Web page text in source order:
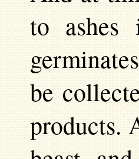
to ashes
be
products.